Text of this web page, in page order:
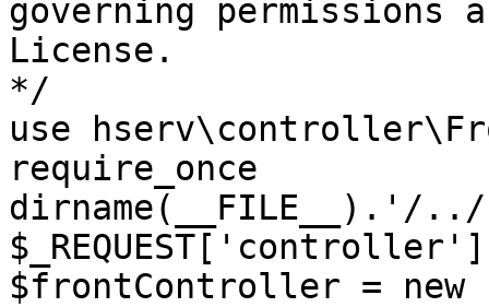
governing permissions
License.
*/
use
require_once
dirname(__FILE__).'/
$frontController =